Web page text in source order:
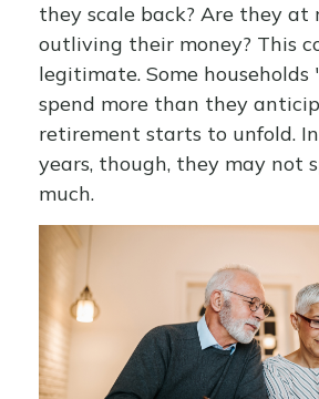
they scale back? Are they at
outliving their money? This
legitimate. Some
spend more than they
retirement starts to unfold.
years, though, they may not
much.